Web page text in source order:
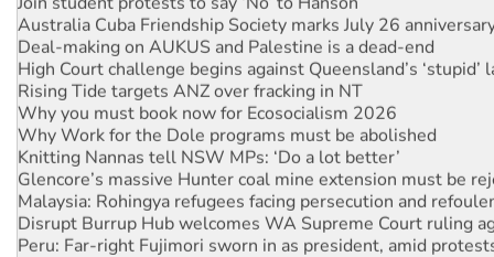
Australia Cuba Friendship Society marks July 26
Deal-making on AUKUS and Palestine is a dead-end
High Court challenge begins against Queensland’s ‘stupid’
Rising Tide targets ANZ over fracking in NT
Why you must book now for Ecosocialism 2026
Why Work for the Dole programs must be abolished
Knitting Nannas tell NSW MPs: ‘Do a lot better’
Glencore’s massive Hunter coal mine extension must be
Malaysia: Rohingya refugees facing persecution and
Disrupt Burrup Hub welcomes WA Supreme Court ruling
Peru: Far-right Fujimori sworn in as president, amid